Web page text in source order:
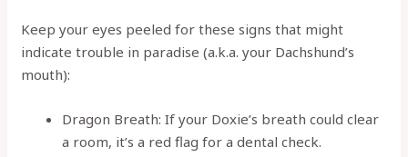
Keep your eyes peeled for these signs that might
indicate trouble in paradise (a.k.a. your Dachshund’s
mouth):
Dragon Breath: If your Doxie’s breath could clear
a room, it’s a red flag for a dental check.